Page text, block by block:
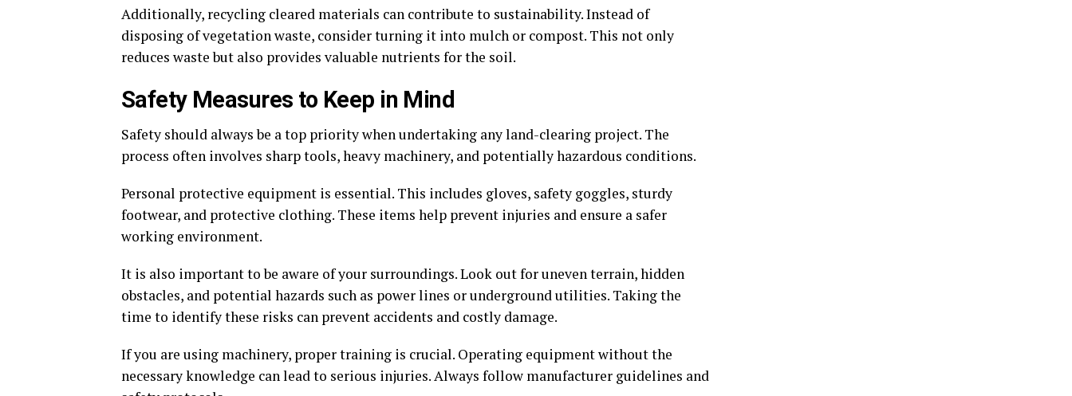
Additionally, recycling cleared materials can contribute to sustainability. Instead of
disposing of vegetation waste, consider turning it into mulch or compost. This not only
reduces waste but also provides valuable nutrients for the soil.
Safety Measures to Keep in Mind
Safety should always be a top priority when undertaking any land-clearing project. The
process often involves sharp tools, heavy machinery, and potentially hazardous conditions.
Personal protective equipment is essential. This includes gloves, safety goggles, sturdy
footwear, and protective clothing. These items help prevent injuries and ensure a safer
working environment.
It is also important to be aware of your surroundings. Look out for uneven terrain, hidden
obstacles, and potential hazards such as power lines or underground utilities. Taking the
time to identify these risks can prevent accidents and costly damage.
If you are using machinery, proper training is crucial. Operating equipment without the
necessary knowledge can lead to serious injuries. Always follow manufacturer guidelines and